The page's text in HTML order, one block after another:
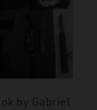
by Gabriel